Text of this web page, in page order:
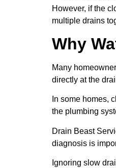
However, if the
multiple drains
Why
Many
directly at the
In some homes,
the plumbing
Drain Beast
diagnosis is
Ignoring slow